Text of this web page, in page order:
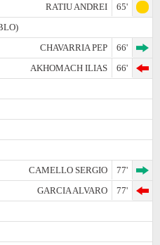
RATIU ANDREI
65'
CHAVARRIA PEP
66'
AKHOMACH ILIAS
66'
CAMELLO SERGIO
77'
GARCIA ALVARO
77'